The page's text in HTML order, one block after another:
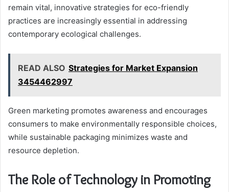
remain vital, innovative strategies for eco-friendly
practices are increasingly essential in addressing
contemporary ecological challenges.
READ ALSO Strategies for Market Expansion
3454462997
Green marketing promotes awareness and encourages
consumers to make environmentally responsible choices,
while sustainable packaging minimizes waste and
resource depletion.
The Role of Technology in Promoting